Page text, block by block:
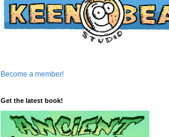
Become a member!
Get the latest book!